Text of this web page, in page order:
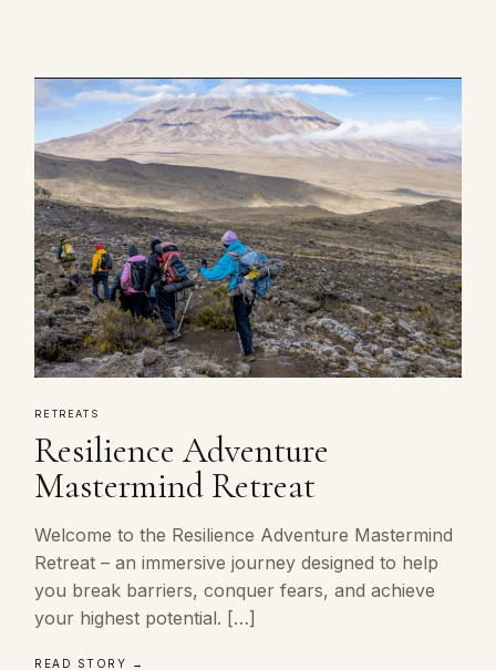
RETREATS
Resilience Adventure
Mastermind Retreat
Welcome to the Resilience Adventure Mastermind
Retreat – an immersive journey designed to help
you break barriers, conquer fears, and achieve
your highest potential. […]
READ STORY →